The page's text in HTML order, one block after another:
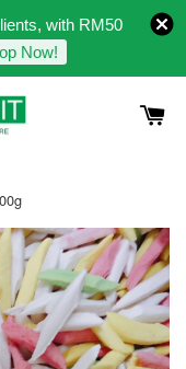
with RM50
Now!